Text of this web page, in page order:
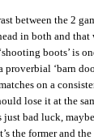
between the 2
in both and that
boots’ is
proverbial ‘barn
on a
lose it at the
bad luck,
the former and